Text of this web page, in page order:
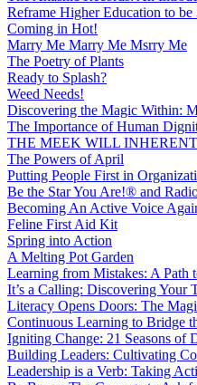
Reframe Higher Education to be
Coming in Hot!
Marry Me Marry Me Msrry Me
The Poetry of Plants
Ready to Splash?
Weed Needs!
Discovering the Magic Within:
The Importance of Human
THE MEEK WILL
The Powers of April
Putting People First in
Be the Star You Are!® and
Becoming An Active Voice
Feline First Aid Kit
Spring into Action
A Melting Pot Garden
Learning from Mistakes: A Path
It’s a Calling: Discovering Your
Literacy Opens Doors: The
Continuous Learning to Bridge
Igniting Change: 21 Seasons of
Building Leaders: Cultivating
Leadership is a Verb: Taking